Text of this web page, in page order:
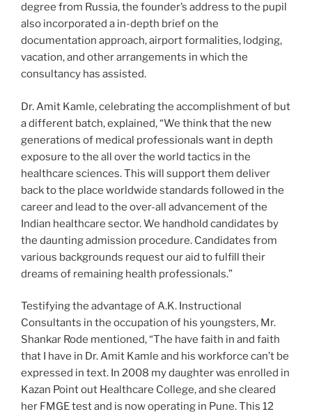
degree from Russia, the founder’s address to the pupil
also incorporated a in-depth brief on the
documentation approach, airport formalities, lodging,
vacation, and other arrangements in which the
consultancy has assisted.
Dr. Amit Kamle, celebrating the accomplishment of but
a different batch, explained, “We think that the new
generations of medical professionals want in depth
exposure to the all over the world tactics in the
healthcare sciences. This will support them deliver
back to the place worldwide standards followed in the
career and lead to the over-all advancement of the
Indian healthcare sector. We handhold candidates by
the daunting admission procedure. Candidates from
various backgrounds request our aid to fulfill their
dreams of remaining health professionals.”
Testifying the advantage of A.K. Instructional
Consultants in the occupation of his youngsters, Mr.
Shankar Rode mentioned, “The have faith in and faith
that I have in Dr. Amit Kamle and his workforce can’t be
expressed in text. In 2008 my daughter was enrolled in
Kazan Point out Healthcare College, and she cleared
her FMGE test and is now operating in Pune. This 12